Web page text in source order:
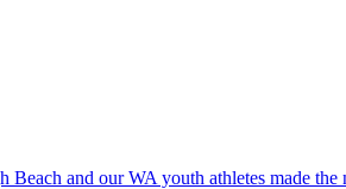
Beach and our WA youth athletes made